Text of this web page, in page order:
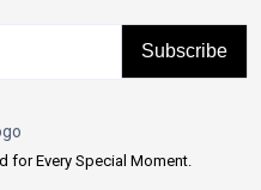
Subscribe
for Every Special Moment.